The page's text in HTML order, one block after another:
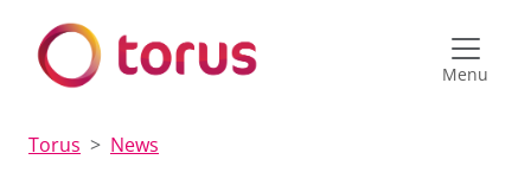
Menu
Torus News